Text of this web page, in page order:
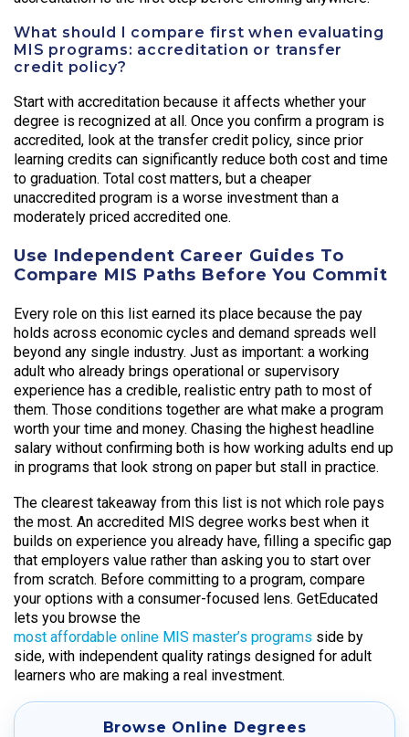
What should I compare first when evaluating
MIS programs: accreditation or transfer
credit policy?
Start with accreditation because it affects whether your
degree is recognized at all. Once you confirm a program is
accredited, look at the transfer credit policy, since prior
learning credits can significantly reduce both cost and time
to graduation. Total cost matters, but a cheaper
unaccredited program is a worse investment than a
moderately priced accredited one.
Use Independent Career Guides To
Compare MIS Paths Before You Commit
Every role on this list earned its place because the pay
holds across economic cycles and demand spreads well
beyond any single industry. Just as important: a working
adult who already brings operational or supervisory
experience has a credible, realistic entry path to most of
them. Those conditions together are what make a program
worth your time and money. Chasing the highest headline
salary without confirming both is how working adults end up
in programs that look strong on paper but stall in practice.
The clearest takeaway from this list is not which role pays
the most. An accredited MIS degree works best when it
builds on experience you already have, filling a specific gap
that employers value rather than asking you to start over
from scratch. Before committing to a program, compare
your options with a consumer-focused lens. GetEducated
lets you browse the
most affordable online MIS master’s programs side by
side, with independent quality ratings designed for adult
learners who are making a real investment.
Browse Online Degrees